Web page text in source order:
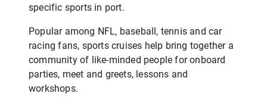
specific sports in port.
Popular among NFL, baseball, tennis and car
racing fans, sports cruises help bring together a
community of like-minded people for onboard
parties, meet and greets, lessons and
workshops.